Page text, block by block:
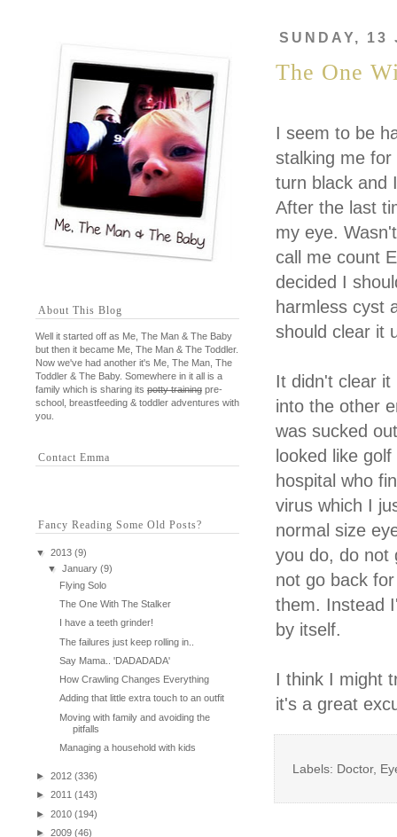
SUNDAY, 13
The One
I seem to be
stalking me
turn black and
After the last
my eye.
call me count
decided I
harmless cyst
should clear it
It didn't clear it
into the other
was sucked
looked like
hospital who
virus which I
normal size
you do, do not
not go back
them. Instead
by itself.
I think I might
it's a great
Labels: Doctor,
About This Blog
Well it started off as Me, The Man & The Baby
but then it became Me, The Man & The Toddler.
Now we've had another it's Me, The Man, The
Toddler & The Baby. Somewhere in it all is a
family which is sharing its potty training pre-
school, breastfeeding & toddler adventures with
you.
Contact Emma
Fancy Reading Some Old Posts?
▼ 2013 (9)
▼
January (9)
Flying Solo
The One With The Stalker
I have a teeth grinder!
The failures just keep rolling in..
Say Mama.. 'DADADADA'
How Crawling Changes Everything
Adding that little extra touch to an outfit
Moving with family and avoiding the
pitfalls
Managing a household with kids
► 2012 (336)
►
2011 (143)
►
2010 (194)
►
2009 (46)